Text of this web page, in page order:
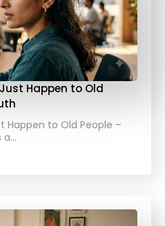
Happen to Old
Happen to Old People –
a…